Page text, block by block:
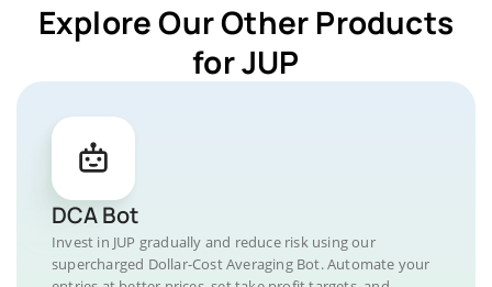
Explore Our Other Products
for JUP
DCA Bot
Invest in JUP gradually and reduce risk using our
supercharged Dollar-Cost Averaging Bot. Automate your